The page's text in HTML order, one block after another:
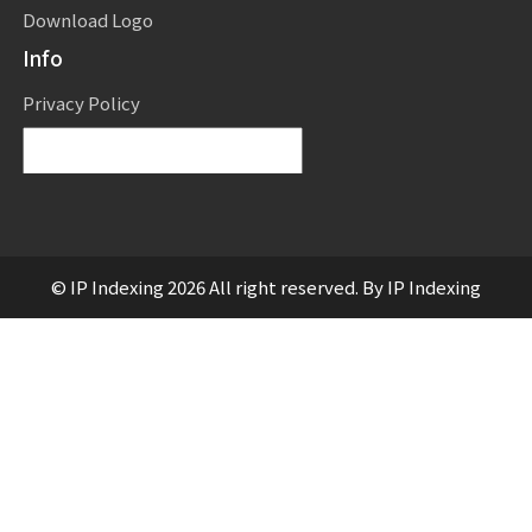
Download Logo
Info
Privacy Policy
© IP Indexing 2026 All right reserved. By IP Indexing